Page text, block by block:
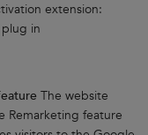
extension:
in
The website
Remarketing feature